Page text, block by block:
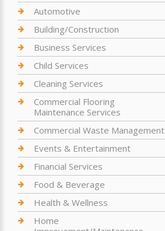
Automotive
Building/Construction
Business Services
Child Services
Cleaning Services
Commercial Flooring
Maintenance Services
Commercial Waste Management
Events & Entertainment
Financial Services
Food & Beverage
Health & Wellness
Home